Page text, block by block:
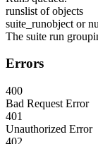
runslist of objects
suite_runobject or
The suite run
Errors
400
Bad Request Error
401
Unauthorized Error
402